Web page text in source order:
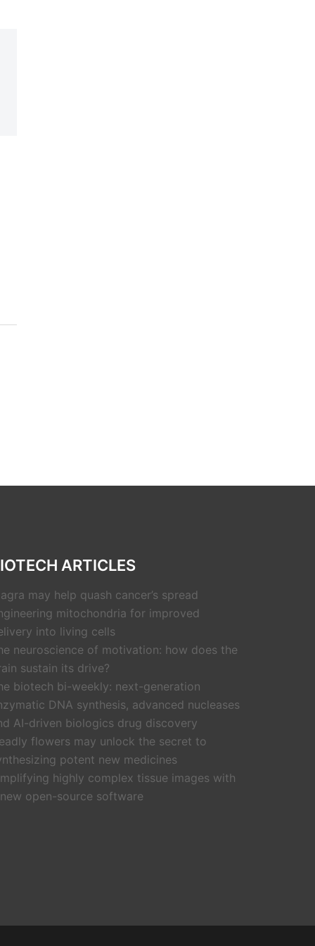
ARTICLES
may help quash cancer’s spread
mitochondria for improved
into living cells
neuroscience of motivation: how does the
sustain its drive?
biotech bi-weekly: next-generation
DNA synthesis, advanced nucleases
AI-driven biologics drug discovery
flowers may unlock the secret to
potent new medicines
highly complex tissue images with
open-source software